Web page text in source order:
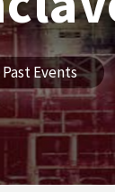
Past Events